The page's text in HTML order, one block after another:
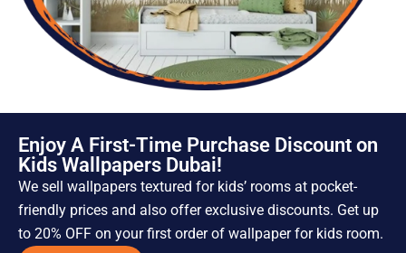
Enjoy A First-Time Purchase Discount on
Kids Wallpapers Dubai!
We sell wallpapers textured for kids’ rooms at pocket-
friendly prices and also offer exclusive discounts. Get up
to 20% OFF on your first order of wallpaper for kids room.